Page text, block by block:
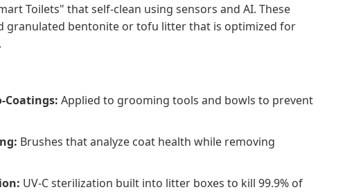
Toilets" that self-clean using sensors and AI. These
granulated bentonite or tofu litter that is optimized for
Coatings: Applied to grooming tools and bowls to prevent
Brushes that analyze coat health while removing
UV-C sterilization built into litter boxes to kill 99.9% of